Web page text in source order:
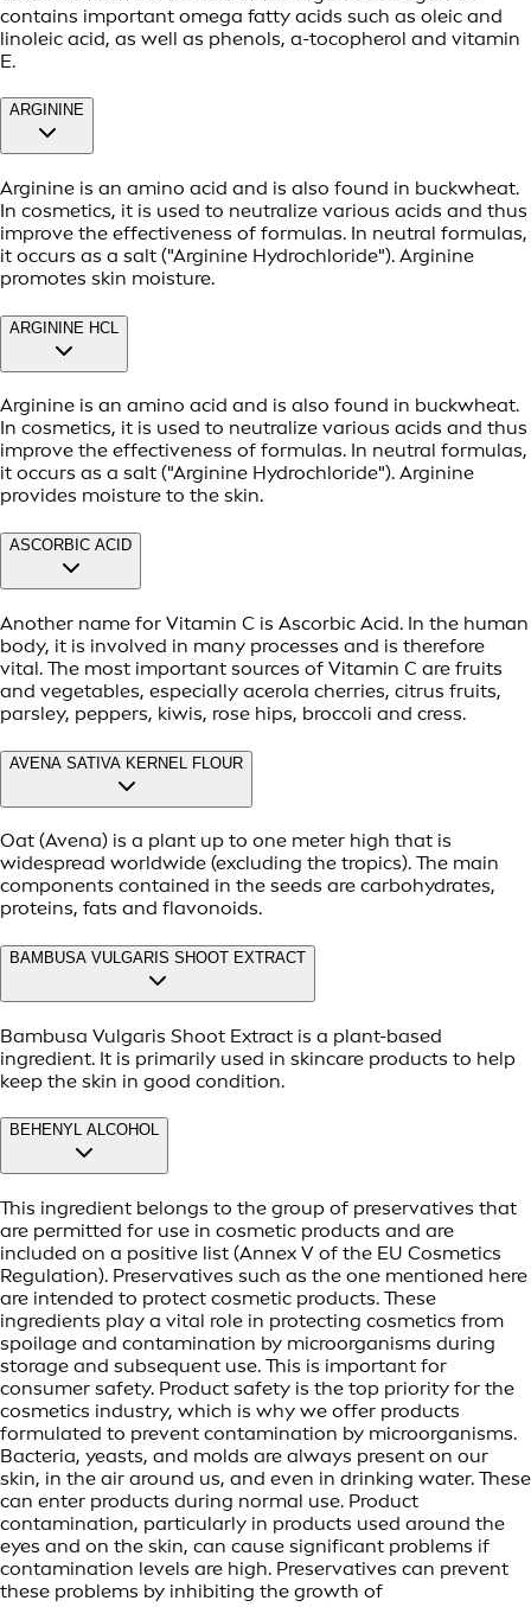
contains important omega fatty acids such as oleic and
linoleic acid, as well as phenols, α-tocopherol and vitamin
E.
ARGININE
Arginine is an amino acid and is also found in buckwheat.
In cosmetics, it is used to neutralize various acids and thus
improve the effectiveness of formulas. In neutral formulas,
it occurs as a salt ("Arginine Hydrochloride"). Arginine
promotes skin moisture.
ARGININE HCL
Arginine is an amino acid and is also found in buckwheat.
In cosmetics, it is used to neutralize various acids and thus
improve the effectiveness of formulas. In neutral formulas,
it occurs as a salt ("Arginine Hydrochloride"). Arginine
provides moisture to the skin.
ASCORBIC ACID
Another name for Vitamin C is Ascorbic Acid. In the human
body, it is involved in many processes and is therefore
vital. The most important sources of Vitamin C are fruits
and vegetables, especially acerola cherries, citrus fruits,
parsley, peppers, kiwis, rose hips, broccoli and cress.
AVENA SATIVA KERNEL FLOUR
Oat (Avena) is a plant up to one meter high that is
widespread worldwide (excluding the tropics). The main
components contained in the seeds are carbohydrates,
proteins, fats and flavonoids.
BAMBUSA VULGARIS SHOOT EXTRACT
Bambusa Vulgaris Shoot Extract is a plant-based
ingredient. It is primarily used in skincare products to help
keep the skin in good condition.
BEHENYL ALCOHOL
This ingredient belongs to the group of preservatives that
are permitted for use in cosmetic products and are
included on a positive list (Annex V of the EU Cosmetics
Regulation). Preservatives such as the one mentioned here
are intended to protect cosmetic products. These
ingredients play a vital role in protecting cosmetics from
spoilage and contamination by microorganisms during
storage and subsequent use. This is important for
consumer safety. Product safety is the top priority for the
cosmetics industry, which is why we offer products
formulated to prevent contamination by microorganisms.
Bacteria, yeasts, and molds are always present on our
skin, in the air around us, and even in drinking water. These
can enter products during normal use. Product
contamination, particularly in products used around the
eyes and on the skin, can cause significant problems if
contamination levels are high. Preservatives can prevent
these problems by inhibiting the growth of